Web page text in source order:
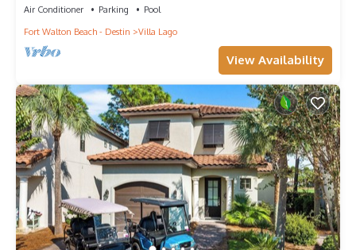
Air Conditioner Parking
Pool
Fort Walton Beach - Destin
Villa Lago
View Availability